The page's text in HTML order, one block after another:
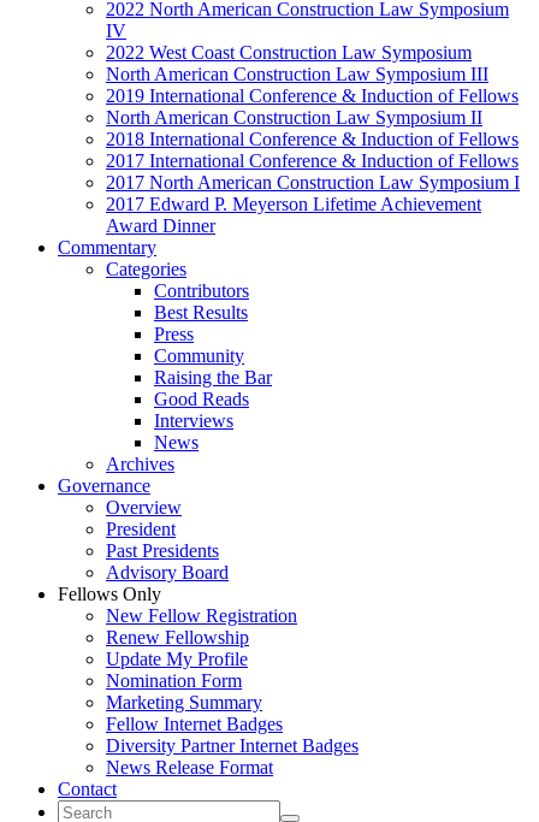
2022 North American Construction Law Symposium
IV
2022 West Coast Construction Law Symposium
North American Construction Law Symposium III
2019 International Conference & Induction of Fellows
North American Construction Law Symposium II
2018 International Conference & Induction of Fellows
2017 International Conference & Induction of Fellows
2017 North American Construction Law Symposium I
2017 Edward P. Meyerson Lifetime Achievement
Award Dinner
Commentary
Categories
Contributors
Best Results
Press
Community
Raising the Bar
Good Reads
Interviews
News
Archives
Governance
Overview
President
Past Presidents
Advisory Board
Fellows Only
New Fellow Registration
Renew Fellowship
Update My Profile
Nomination Form
Marketing Summary
Fellow Internet Badges
Diversity Partner Internet Badges
News Release Format
Contact